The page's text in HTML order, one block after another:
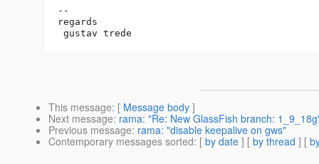
--
regards
This message: [ Message body ]
Next message: rama: "Re: New GlassFish branch:
Previous message: rama: "disable keepalive on gws"
Contemporary messages sorted: [ by date ] [ by thread ] [